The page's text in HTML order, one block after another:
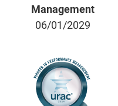
Management
06/01/2029